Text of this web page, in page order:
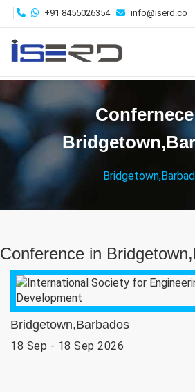
+91 8455026354 info@iserd.co
Conference in
Bridgetown,Barbados
18 Sep - 18 Sep 2026